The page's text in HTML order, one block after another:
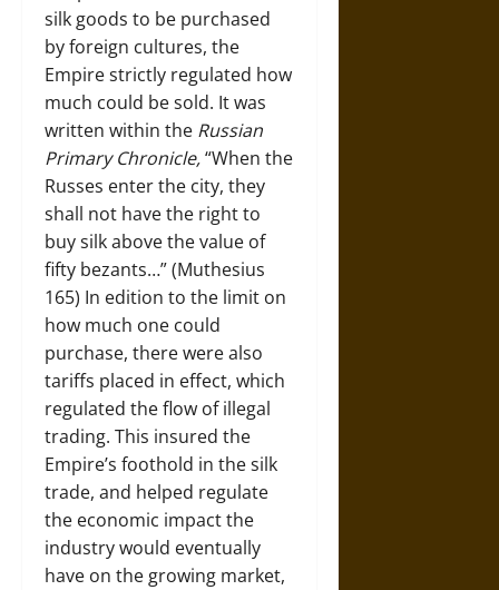
silk goods to be purchased
by foreign cultures, the
Empire strictly regulated how
much could be sold. It was
written within the Russian
Primary Chronicle,“When the
Russes enter the city, they
shall not have the right to
buy silk above the value of
fifty bezants…” (Muthesius
165) In edition to the limit on
how much one could
purchase, there were also
tariffs placed in effect, which
regulated the flow of illegal
trading. This insured the
Empire’s foothold in the silk
trade, and helped regulate
the economic impact the
industry would eventually
have on the growing market,